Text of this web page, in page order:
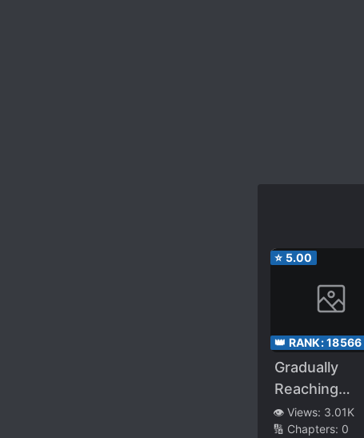
⭐ 5.00
👑 RANK:18566
Gradually
Reaching
Paradise
👁️ Views: 3.01K
🔢 Chapters: 0